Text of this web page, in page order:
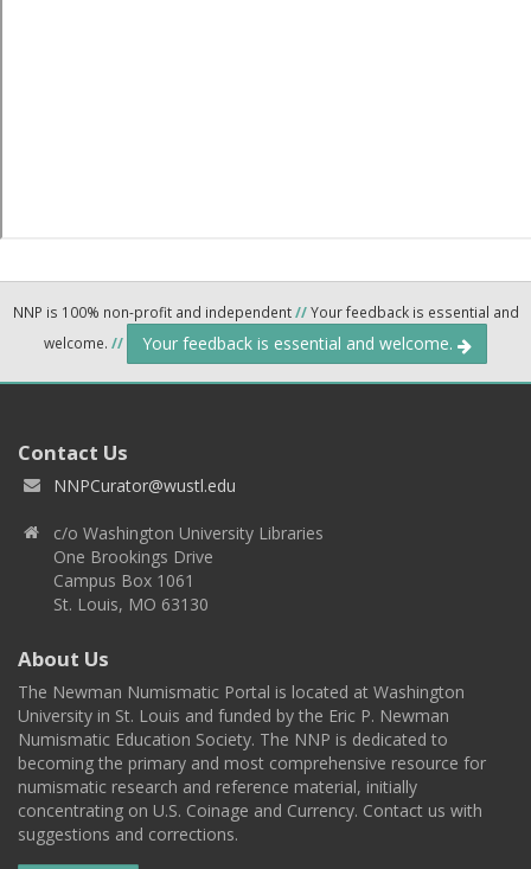
NNP is 100% non-profit and independent//Your feedback is essential and
welcome. // Your feedback is essential and welcome.
Contact Us
NNPCurator@wustl.edu
c/o Washington University Libraries
One Brookings Drive
Campus Box 1061
St. Louis, MO 63130
About Us
The Newman Numismatic Portal is located at Washington
University in St. Louis and funded by the Eric P. Newman
Numismatic Education Society. The NNP is dedicated to
becoming the primary and most comprehensive resource for
numismatic research and reference material, initially
concentrating on U.S. Coinage and Currency. Contact us with
suggestions and corrections.